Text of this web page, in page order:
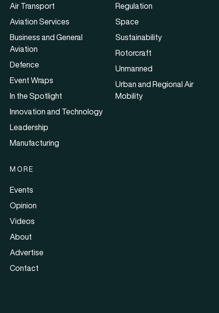
Air Transport
Aviation Services
Business and General
Aviation
Defence
Event Wraps
In the Spotlight
Innovation and Technology
Leadership
Manufacturing
Regulation
Space
Sustainability
Rotorcraft
Unmanned
Urban and Regional Air
Mobility
MORE
Events
Opinion
Videos
About
Advertise
Contact